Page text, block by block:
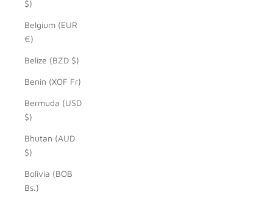
$)
Belgium (EUR
€)
Belize (BZD $)
Benin (XOF Fr)
Bermuda (USD
$)
Bhutan (AUD
$)
Bolivia (BOB
Bs.)